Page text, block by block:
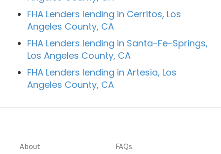
FHA Lenders lending in Cerritos, Los
Angeles County, CA
FHA Lenders lending in Santa-Fe-Springs,
Los Angeles County, CA
FHA Lenders lending in Artesia, Los
Angeles County, CA
About FAQs